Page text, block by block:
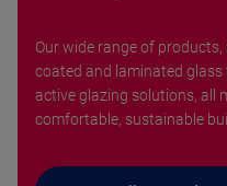
Our wide range of
coated and laminated
active glazing solutions, all
comfortable, sustainable